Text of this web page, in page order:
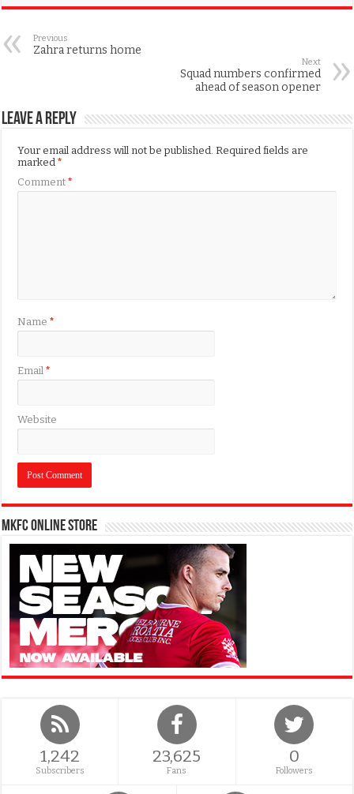
Previous
Zahra returns home
Next
Squad numbers confirmed
ahead of season opener
Leave a Reply
Your email address will not be published. Required fields are
marked*
Comment*
Name*
Email*
Website
MKFC Online Store
1,242
Subscribers
23,625
Fans
0
Followers